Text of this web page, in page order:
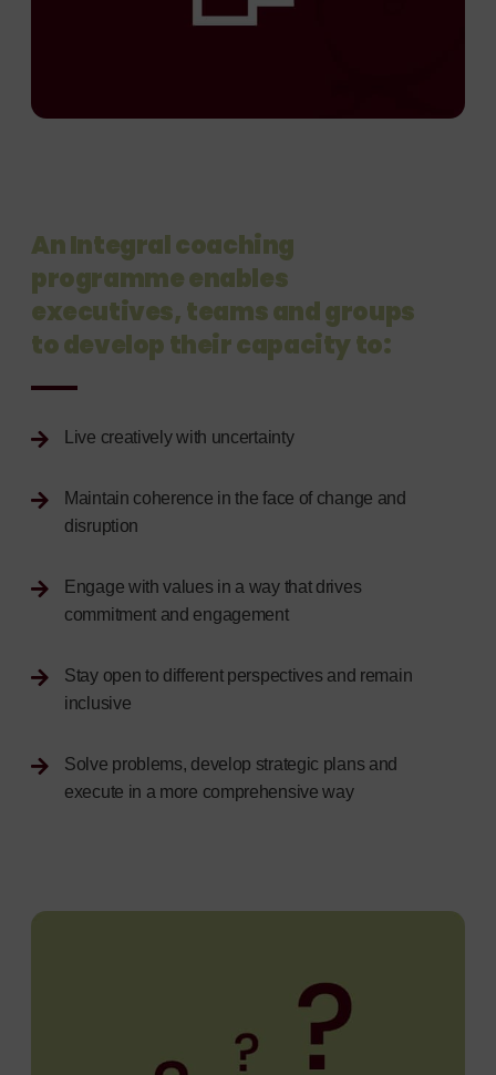
An Integral coaching
programme enables
executives, teams and groups
to develop their capacity to:
Live creatively with uncertainty
Maintain coherence in the face of change and
disruption
Engage with values in a way that drives
commitment and engagement
Stay open to different perspectives and remain
inclusive
Solve problems, develop strategic plans and
execute in a more comprehensive way